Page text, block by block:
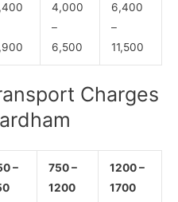
4,000
–
6,500
6,400
–
11,500
Charges
–
750 –
1200
1200 –
1700